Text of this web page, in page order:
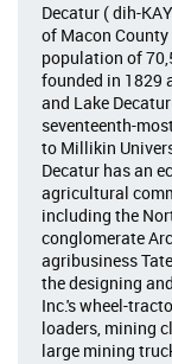
Decatur ( dih-
of Macon
population of
founded in 1829
and Lake
seventeenth-
to Millikin
Decatur has an
agricultural
including the
conglomerate
agribusiness
the designing
Inc.'s wheel-
loaders, mining
large mining